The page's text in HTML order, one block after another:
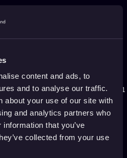
content and ads, to
and to analyse our traffic.
about your use of our site with
and analytics partners who
that you’ve
collected from your use
,Mixed media,Making-of
- Director interview, Animatricks 2021
Festival
Festival
, Body Image,Festival Darlings